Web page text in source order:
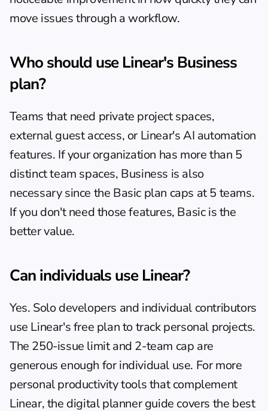
move issues through a workflow.
Who should use Linear's Business
plan?
Teams that need private project spaces,
external guest access, or Linear's AI automation
features. If your organization has more than 5
distinct team spaces, Business is also
necessary since the Basic plan caps at 5 teams.
If you don't need those features, Basic is the
better value.
Can individuals use Linear?
Yes. Solo developers and individual contributors
use Linear's free plan to track personal projects.
The 250-issue limit and 2-team cap are
generous enough for individual use. For more
personal productivity tools that complement
Linear, the digital planner guide covers the best